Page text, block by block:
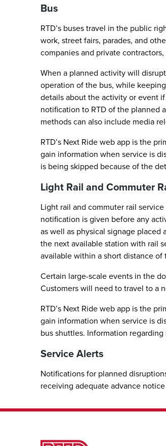
Bus
RTD’s buses travel in the public
work, street fairs, parades, and
companies and private
When a planned activity will
operation of the bus, while
details about the activity or event
notification to RTD of the planned
methods can also include media
RTD’s Next Ride web app is the
gain information when service is
is being skipped because of the
Light Rail and Commuter
Light rail and commuter rail
notification is given before any
as well as physical signage
the next available station with rail
available within a short distance of
Certain large-scale events in the
Customers will need to travel to a
RTD’s Next Ride web app is the
gain information when service is
bus shuttles. Information
Service Alerts
Notifications for planned
receiving adequate advance